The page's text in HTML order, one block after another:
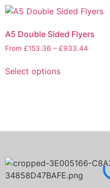
A5 Double Sided Flyers
From £153.36 – £933.44
Select options